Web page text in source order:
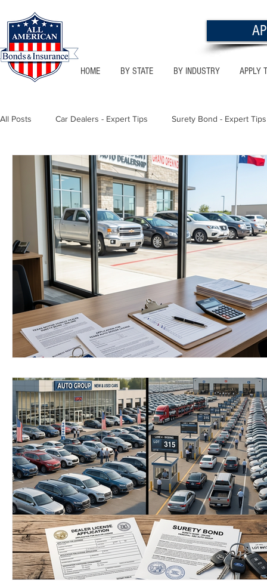
HOME BY STATE BY INDUSTRY APPLY
All Posts Car Dealers - Expert Tips Surety Bond - Expert Tips
Florida - Bonds & Insurance Tips Utah - Bonds & Insurance
Notary Public Texas - Bonds & Insurance Tips